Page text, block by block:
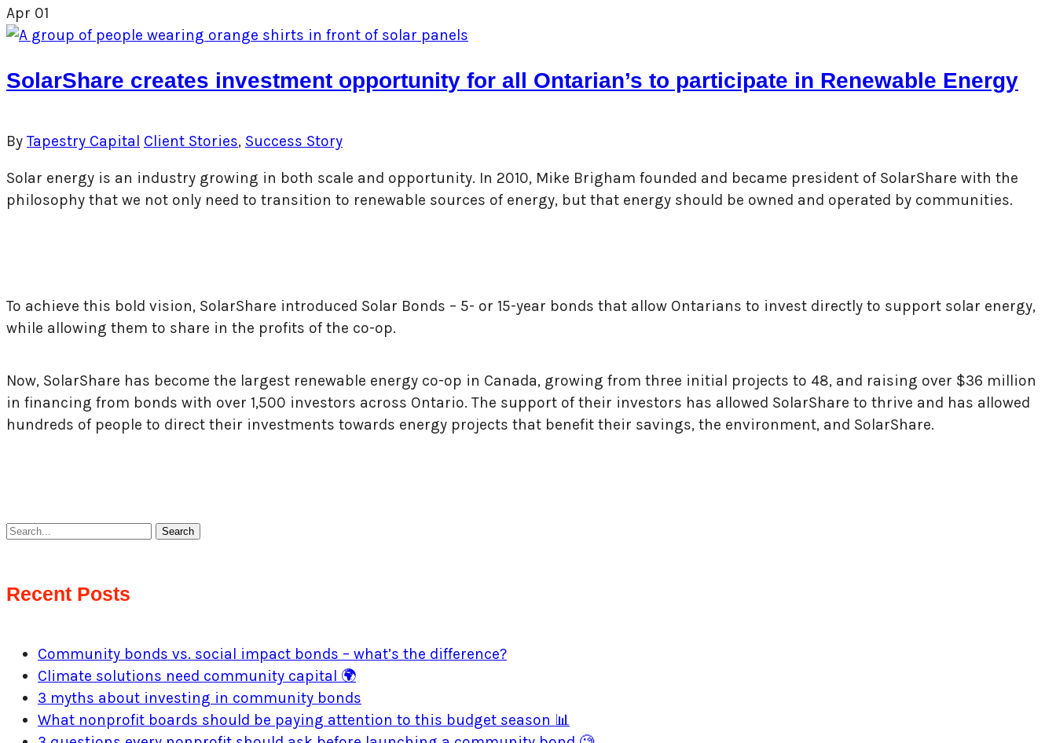
Apr 01
SolarShare creates investment opportunity for all Ontarian’s to participate in Renewable Energy
By Tapestry Capital Client Stories, Success Story
Solar energy is an industry growing in both scale and opportunity. In 2010, Mike Brigham founded and became president of SolarShare with the
philosophy that we not only need to transition to renewable sources of energy, but that energy should be owned and operated by communities.
To achieve this bold vision, SolarShare introduced Solar Bonds – 5- or 15-year bonds that allow Ontarians to invest directly to support solar energy,
while allowing them to share in the profits of the co-op.
Now, SolarShare has become the largest renewable energy co-op in Canada, growing from three initial projects to 48, and raising over $36 million
in financing from bonds with over 1,500 investors across Ontario. The support of their investors has allowed SolarShare to thrive and has allowed
hundreds of people to direct their investments towards energy projects that benefit their savings, the environment, and SolarShare.
Search
Recent Posts
Community bonds vs. social impact bonds – what’s the difference?
Climate solutions need community capital 🌍
3 myths about investing in community bonds
What nonprofit boards should be paying attention to this budget season 📊